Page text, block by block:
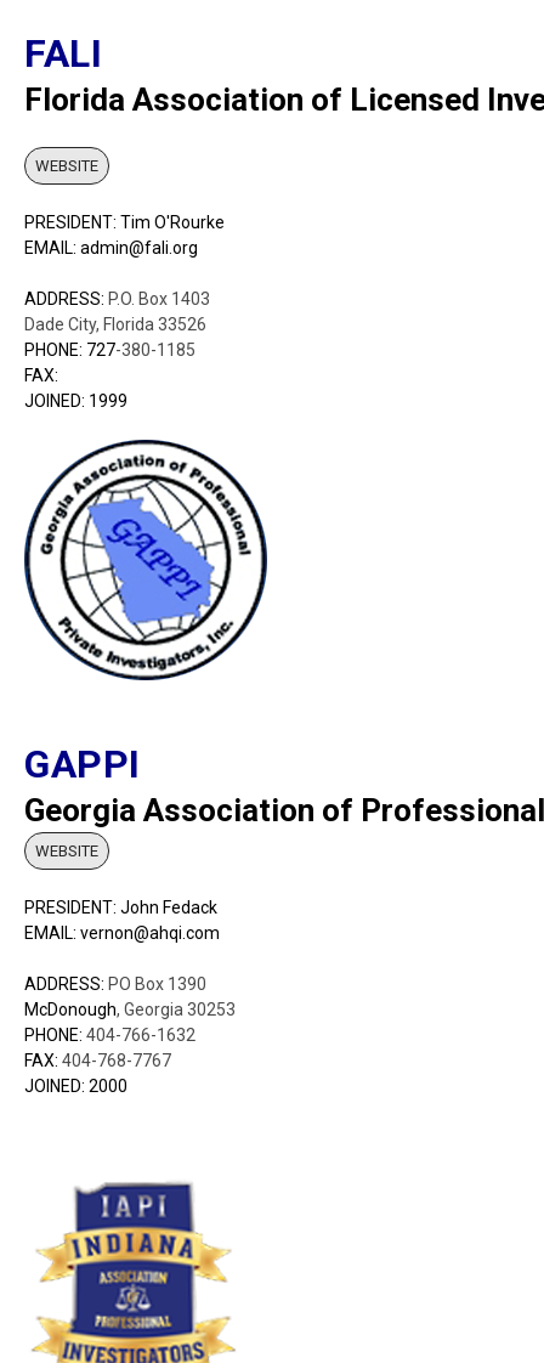
FALI
Florida Association of Licensed
WEBSITE
PRESIDENT: Tim O'Rourke
EMAIL: admin@fali.org
ADDRESS: P.O. Box 1403
Dade City, Florida 33526
PHONE: 727-380-1185
FAX:
JOINED: 1999
GAPPI
Georgia Association of
WEBSITE
PRESIDENT: John Fedack
EMAIL: vernon@ahqi.com
ADDRESS: PO Box 1390
McDonough, Georgia 30253
PHONE: 404-766-1632
FAX: 404-768-7767
JOINED: 2000